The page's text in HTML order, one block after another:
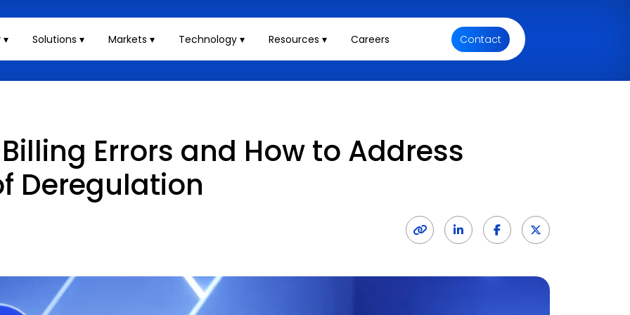
Solutions ▾ Markets ▾ Technology ▾ Resources ▾ Careers Contact
Errors and How to Address
Deregulation